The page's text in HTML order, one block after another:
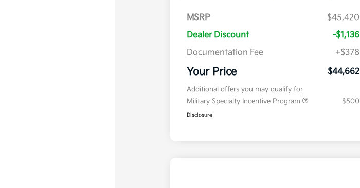
MSRP
$45,420
Dealer Discount
-$1,136
Documentation Fee
+$378
Your Price $44,662
Additional offers you may qualify for
Military Specialty Incentive Program
$500
Disclosure